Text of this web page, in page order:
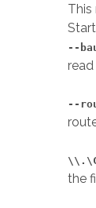
--
--
the